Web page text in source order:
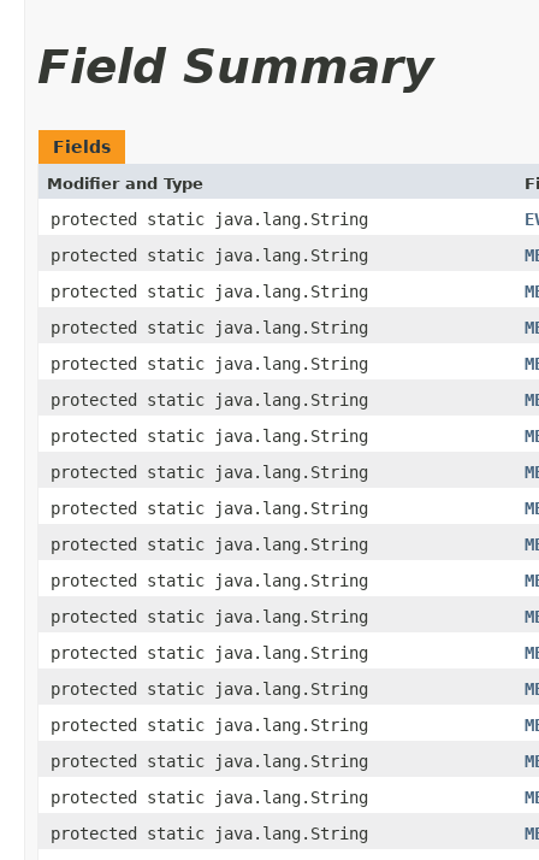
Field Summary
Fields
Modifier and Type
protected static java.lang.String
protected static java.lang.String
protected static java.lang.String
protected static java.lang.String
protected static java.lang.String
protected static java.lang.String
protected static java.lang.String
protected static java.lang.String
protected static java.lang.String
protected static java.lang.String
protected static java.lang.String
protected static java.lang.String
protected static java.lang.String
protected static java.lang.String
protected static java.lang.String
protected static java.lang.String
protected static java.lang.String
protected static java.lang.String